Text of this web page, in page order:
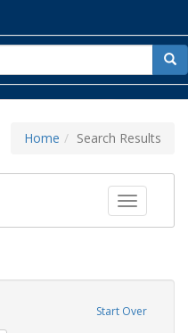
for
Home Search Results
Toggle
Start Over